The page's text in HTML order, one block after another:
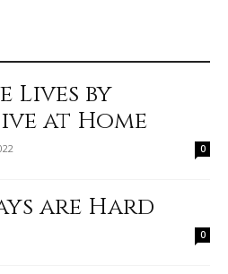
Lives by
at Home
0
are Hard
0